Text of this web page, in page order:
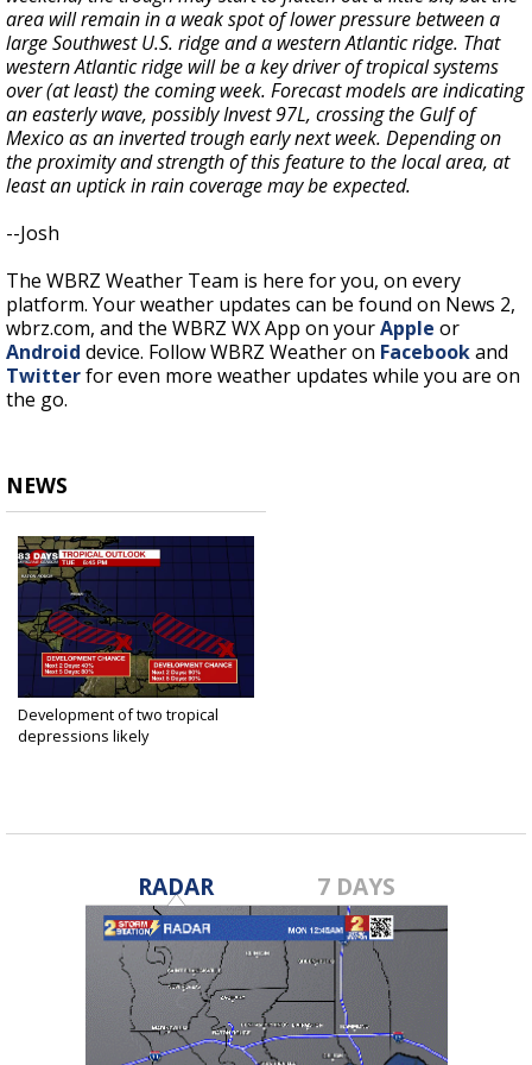
area will remain in a weak spot of lower pressure between a
large Southwest U.S. ridge and a western Atlantic ridge. That
western Atlantic ridge will be a key driver of tropical systems
over (at least) the coming week. Forecast models are indicating
an easterly wave, possibly Invest 97L, crossing the Gulf of
Mexico as an inverted trough early next week. Depending on
the proximity and strength of this feature to the local area, at
least an uptick in rain coverage may be expected.
--Josh
The WBRZ Weather Team is here for you, on every
platform. Your weather updates can be found on News 2,
wbrz.com, and the WBRZ WX App on yourApple or
Android device. Follow WBRZ Weather on Facebookand
Twitterfor even more weather updates while you are on
the go.
NEWS
Development of two tropical
depressions likely
RADAR 7 DAYS